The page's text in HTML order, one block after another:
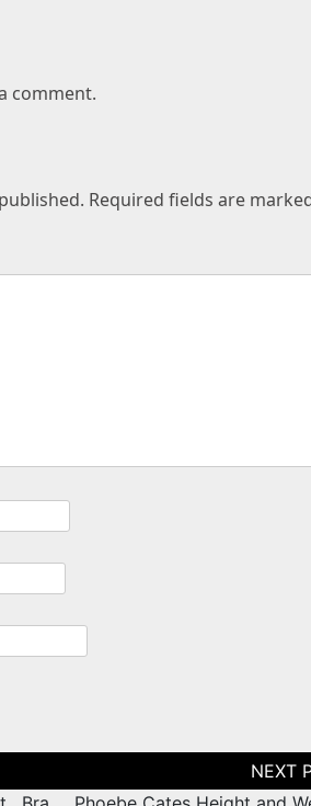
comment.
Required fields are